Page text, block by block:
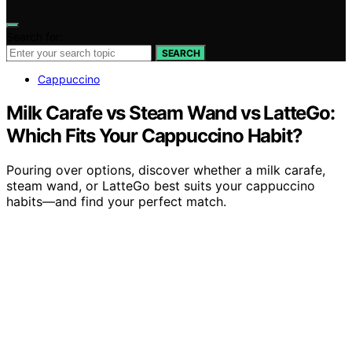
SEARCH
Cappuccino
Milk Carafe vs Steam Wand vs LatteGo:
Which Fits Your Cappuccino Habit?
Pouring over options, discover whether a milk carafe,
steam wand, or LatteGo best suits your cappuccino
habits—and find your perfect match.